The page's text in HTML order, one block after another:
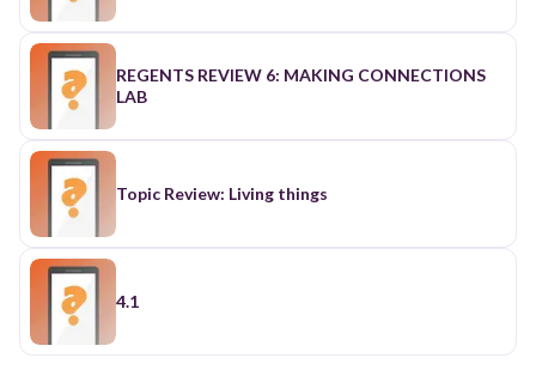
REGENTS REVIEW 6: MAKING CONNECTIONS
LAB
Topic Review: Living things
4.1